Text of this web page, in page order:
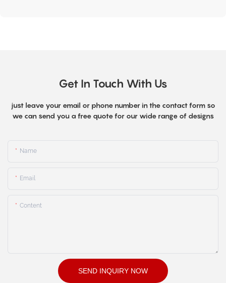
Get In Touch With Us
just leave your email or phone number in the contact form so
we can send you a free quote for our wide range of designs
Name
Email
Content
SEND INQUIRY NOW